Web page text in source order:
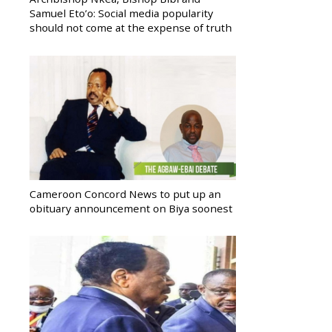
Samuel Eto’o: Social media popularity
should not come at the expense of truth
Cameroon Concord News to put up an
obituary announcement on Biya soonest